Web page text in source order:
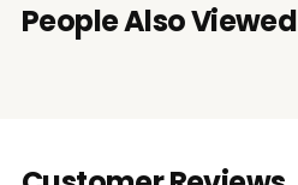
People Also Viewed